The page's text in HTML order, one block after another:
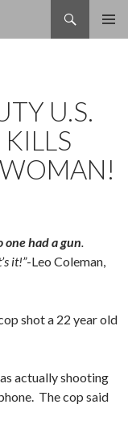
U.S.
one had a gun.
it!”-Leo Coleman,
shot a 22 year old
actually shooting
The cop said